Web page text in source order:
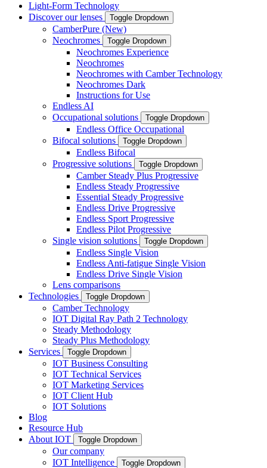
Light-Form Technology
Discover our lenses
Toggle Dropdown
CamberPure (New)
Neochromes
Toggle Dropdown
Neochromes Experience
Neochromes
Neochromes with Camber Technology
Neochromes Dark
Instructions for Use
Endless AI
Occupational solutions
Toggle Dropdown
Endless Office Occupational
Bifocal solutions
Toggle Dropdown
Endless Bifocal
Progressive solutions
Toggle Dropdown
Camber Steady Plus Progressive
Endless Steady Progressive
Essential Steady Progressive
Endless Drive Progressive
Endless Sport Progressive
Endless Pilot Progressive
Single vision solutions
Toggle Dropdown
Endless Single Vision
Endless Anti-fatigue Single Vision
Endless Drive Single Vision
Lens comparisons
Technologies
Toggle Dropdown
Camber Technology
IOT Digital Ray Path 2 Technology
Steady Methodology
Steady Plus Methodology
Services
Toggle Dropdown
IOT Business Consulting
IOT Technical Services
IOT Marketing Services
IOT Client Hub
IOT Solutions
Blog
Resource Hub
About IOT
Toggle Dropdown
Our company
IOT Intelligence
Toggle Dropdown